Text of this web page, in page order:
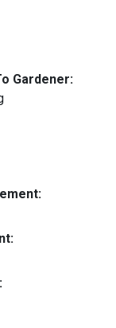
Gardener: